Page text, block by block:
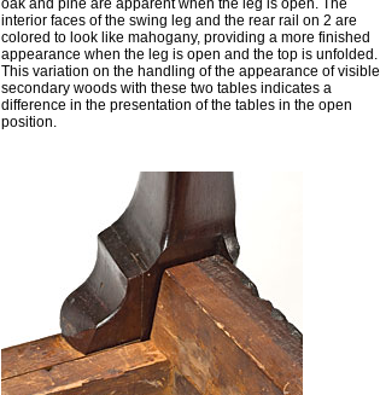
oak and pine are apparent when the leg is open. The
interior faces of the swing leg and the rear rail on 2 are
colored to look like mahogany, providing a more finished
appearance when the leg is open and the top is unfolded.
This variation on the handling of the appearance of visible
secondary woods with these two tables indicates a
difference in the presentation of the tables in the open
position.